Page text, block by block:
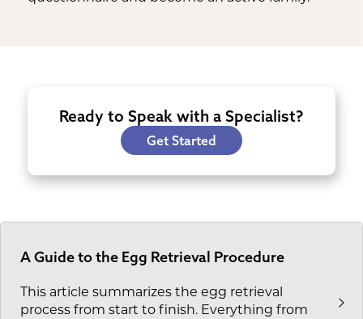
Ready to Speak with a Specialist?
Get Started
A Guide to the Egg Retrieval Procedure
This article summarizes the egg retrieval
process from start to finish. Everything from